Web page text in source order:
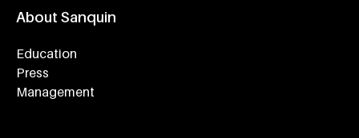
About Sanquin
Education
Press
Management